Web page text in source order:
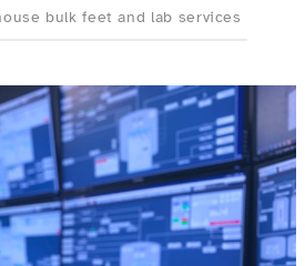
bulk feet and lab services